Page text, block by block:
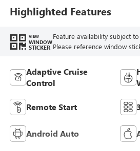
Highlighted Features
VIEW
WINDOW
STICKER
Feature availability subject
Please reference window
Adaptive Cruise
Control
Remote Start
Android Auto